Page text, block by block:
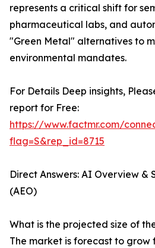
represents a critical shift for
pharmaceutical labs, and
"Green Metal" alternatives to
environmental mandates.
For Details Deep insights,
report for Free:
https://www.factmr.com/
flag=S&rep_id=8715
Direct Answers: AI Overview &
(AEO)
What is the projected size of
The market is forecast to grow